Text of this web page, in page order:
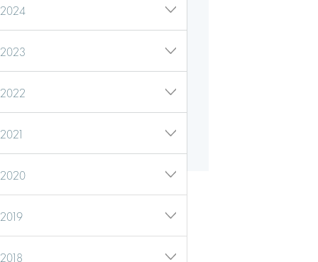
2024
2023
2022
2021
2020
2019
2018